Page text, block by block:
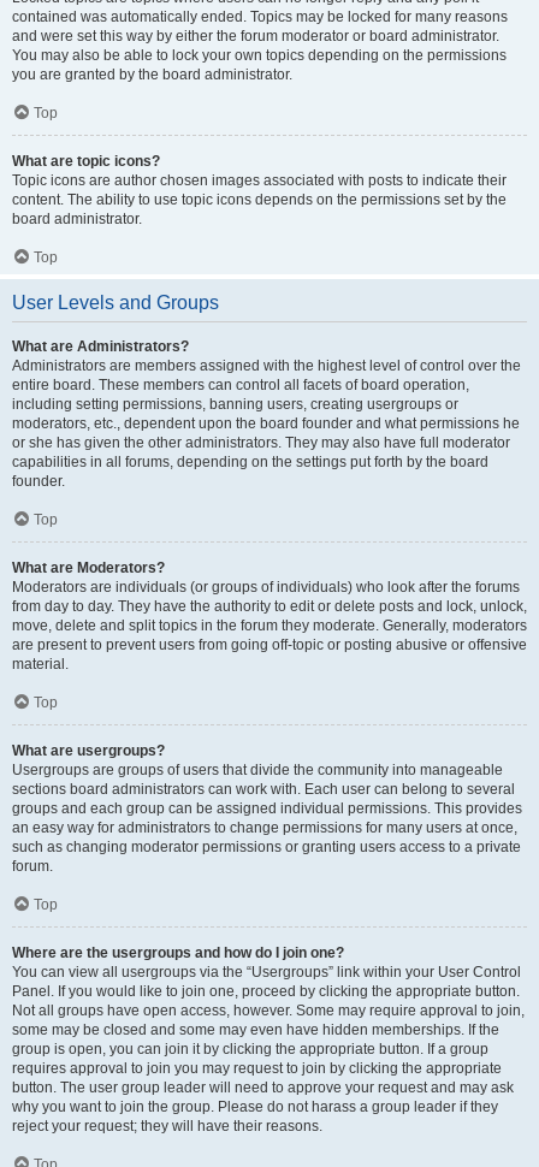
contained was automatically ended. Topics may be locked for many reasons
and were set this way by either the forum moderator or board administrator.
You may also be able to lock your own topics depending on the permissions
you are granted by the board administrator.
Top
What are topic icons?
Topic icons are author chosen images associated with posts to indicate their
content. The ability to use topic icons depends on the permissions set by the
board administrator.
Top
User Levels and Groups
What are Administrators?
Administrators are members assigned with the highest level of control over the
entire board. These members can control all facets of board operation,
including setting permissions, banning users, creating usergroups or
moderators, etc., dependent upon the board founder and what permissions he
or she has given the other administrators. They may also have full moderator
capabilities in all forums, depending on the settings put forth by the board
founder.
Top
What are Moderators?
Moderators are individuals (or groups of individuals) who look after the forums
from day to day. They have the authority to edit or delete posts and lock, unlock,
move, delete and split topics in the forum they moderate. Generally, moderators
are present to prevent users from going off-topic or posting abusive or offensive
material.
Top
What are usergroups?
Usergroups are groups of users that divide the community into manageable
sections board administrators can work with. Each user can belong to several
groups and each group can be assigned individual permissions. This provides
an easy way for administrators to change permissions for many users at once,
such as changing moderator permissions or granting users access to a private
forum.
Top
Where are the usergroups and how do I join one?
You can view all usergroups via the “Usergroups” link within your User Control
Panel. If you would like to join one, proceed by clicking the appropriate button.
Not all groups have open access, however. Some may require approval to join,
some may be closed and some may even have hidden memberships. If the
group is open, you can join it by clicking the appropriate button. If a group
requires approval to join you may request to join by clicking the appropriate
button. The user group leader will need to approve your request and may ask
why you want to join the group. Please do not harass a group leader if they
reject your request; they will have their reasons.